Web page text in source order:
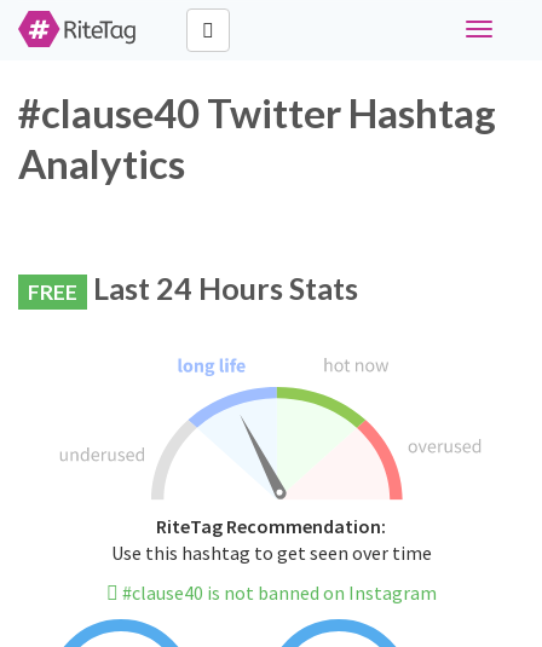
Toggle
#clause40 Twitter Hashtag
Analytics
FREE Last 24 Hours Stats
RiteTag Recommendation:
Use this hashtag to get seen over time
#clause40 is not banned on Instagram